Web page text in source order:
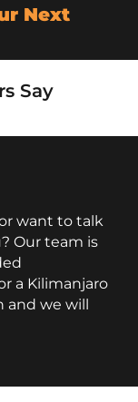
Next
Say
want to talk
Our team is
a Kilimanjaro
we will